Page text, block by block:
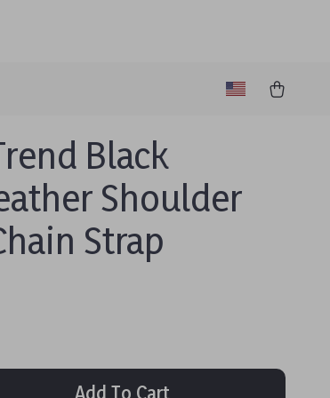
Black
Shoulder
Strap
Add To Cart